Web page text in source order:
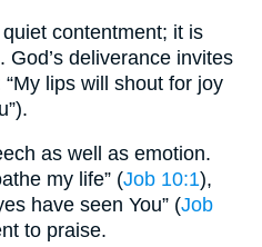
quiet contentment; it is
deliverance invites
“My lips will shout for joy
as well as emotion.
my life” (Job 10:1),
have seen You” (Job
to praise.